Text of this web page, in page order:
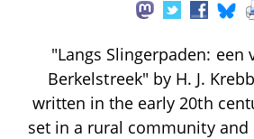
"Langs Slingerpaden: een
Berkelstreek" by H. J.
written in the early 20th
set in a rural community and